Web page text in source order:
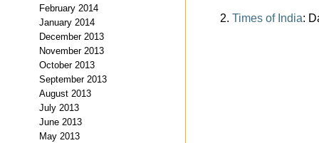
February 2014
January 2014
December 2013
November 2013
October 2013
September 2013
August 2013
July 2013
June 2013
May 2013
Times of India: